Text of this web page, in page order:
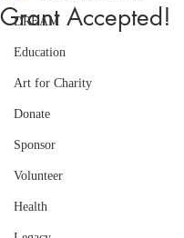
DREAM
Education
Art for Charity
Donate
Sponsor
Volunteer
Health
Grant Accepted!